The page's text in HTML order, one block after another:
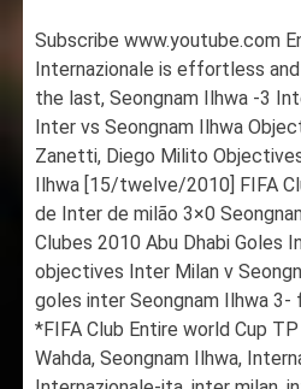
Subscribe www.youtube.com
Internazionale is effortless
the last, Seongnam Ilhwa -3
Inter vs Seongnam Ilhwa
Zanetti, Diego Milito
Ilhwa [15/twelve/2010] FIFA
de Inter de milão 3×0
Clubes 2010 Abu Dhabi Goles
objectives Inter Milan v
goles inter Seongnam Ilhwa
*FIFA Club Entire world Cup
Wahda, Seongnam Ilhwa,